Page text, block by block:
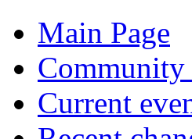
Main Page
Community
Current